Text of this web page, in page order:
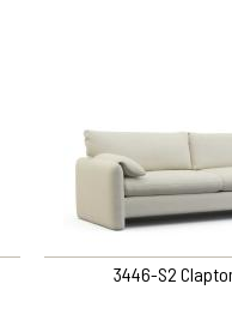
3446-S2